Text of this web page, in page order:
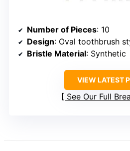
Number of Pieces: 10
Design: Oval toothbrush
Bristle Material: Synthetic
VIEW LATEST
See Our Full